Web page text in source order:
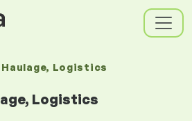
Logistics
Logistics